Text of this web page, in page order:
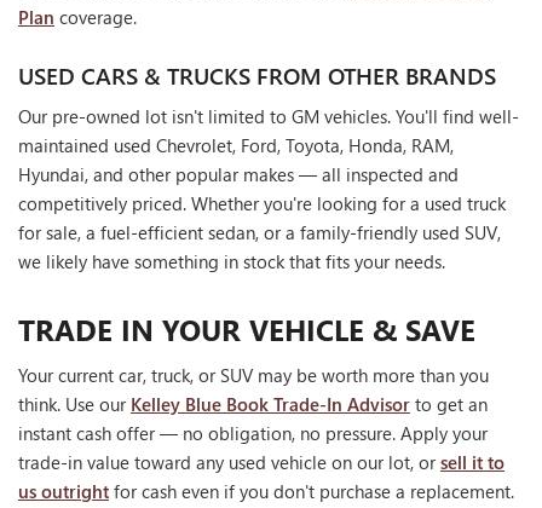
Plan coverage.
USED CARS & TRUCKS FROM OTHER BRANDS
Our pre-owned lot isn't limited to GM vehicles. You'll find well-
maintained used Chevrolet, Ford, Toyota, Honda, RAM,
Hyundai, and other popular makes — all inspected and
competitively priced. Whether you're looking for a used truck
for sale, a fuel-efficient sedan, or a family-friendly used SUV,
we likely have something in stock that fits your needs.
TRADE IN YOUR VEHICLE & SAVE
Your current car, truck, or SUV may be worth more than you
think. Use our Kelley Blue Book Trade-In Advisor to get an
instant cash offer — no obligation, no pressure. Apply your
trade-in value toward any used vehicle on our lot, orsell it to
us outright for cash even if you don't purchase a replacement.